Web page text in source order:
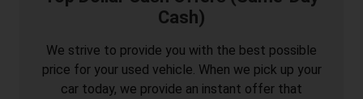
Cash)
We strive to provide you with the best possible
price for your used vehicle. When we pick up your
car today, we provide an instant offer that